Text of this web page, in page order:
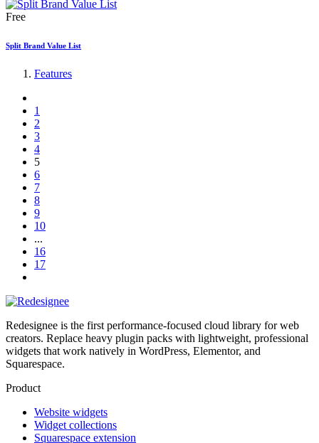
Free
Split Brand Value List
Features
1
2
3
4
5
6
7
8
9
10
...
16
17
Redesignee is the first performance-focused cloud library for web
creators. Replace heavy plugin packs with lightweight, professional
widgets that work natively in WordPress, Elementor, and
Squarespace.
Product
Website widgets
Widget collections
Squarespace extension